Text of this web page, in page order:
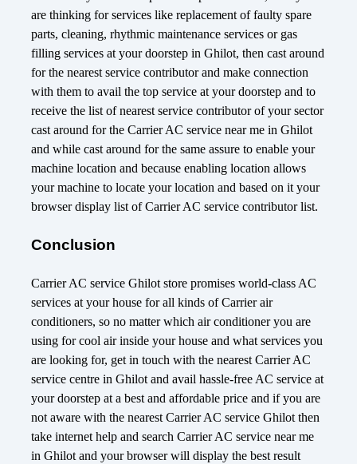
are thinking for services like replacement of faulty spare
parts, cleaning, rhythmic maintenance services or gas
filling services at your doorstep in Ghilot, then cast around
for the nearest service contributor and make connection
with them to avail the top service at your doorstep and to
receive the list of nearest service contributor of your sector
cast around for the Carrier AC service near me in Ghilot
and while cast around for the same assure to enable your
machine location and because enabling location allows
your machine to locate your location and based on it your
browser display list of Carrier AC service contributor list.
Conclusion
Carrier AC service Ghilot store promises world-class AC
services at your house for all kinds of Carrier air
conditioners, so no matter which air conditioner you are
using for cool air inside your house and what services you
are looking for, get in touch with the nearest Carrier AC
service centre in Ghilot and avail hassle-free AC service at
your doorstep at a best and affordable price and if you are
not aware with the nearest Carrier AC service Ghilot then
take internet help and search Carrier AC service near me
in Ghilot and your browser will display the best result